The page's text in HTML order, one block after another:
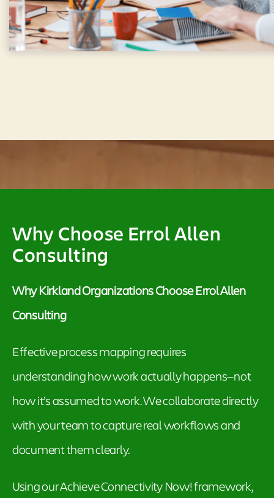
Why Choose Errol Allen
Consulting
Why Kirkland Organizations Choose Errol Allen
Consulting
Effective process mapping requires
understanding how work actually happens—not
how it’s assumed to work. We collaborate directly
with your team to capture real workflows and
document them clearly.
Using our Achieve Connectivity Now! framework,